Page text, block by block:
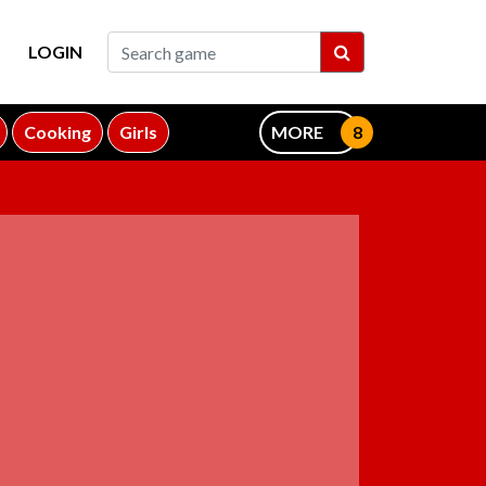
LOGIN
Cooking Girls MORE